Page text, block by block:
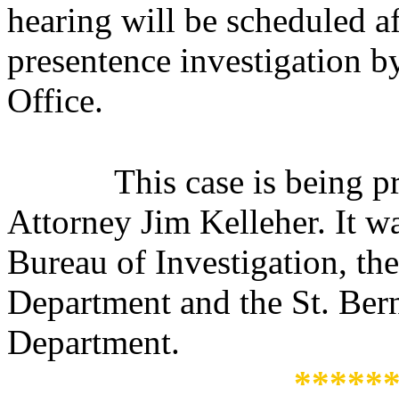
hearing will be scheduled
presentence investigation
Office.
This case is being
Attorney Jim Kelleher. It
Bureau of Investigation,
Department and the St.
Department.